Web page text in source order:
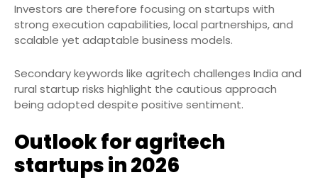
Investors are therefore focusing on startups with
strong execution capabilities, local partnerships, and
scalable yet adaptable business models.
Secondary keywords like agritech challenges India and
rural startup risks highlight the cautious approach
being adopted despite positive sentiment.
Outlook for agritech
startups in 2026